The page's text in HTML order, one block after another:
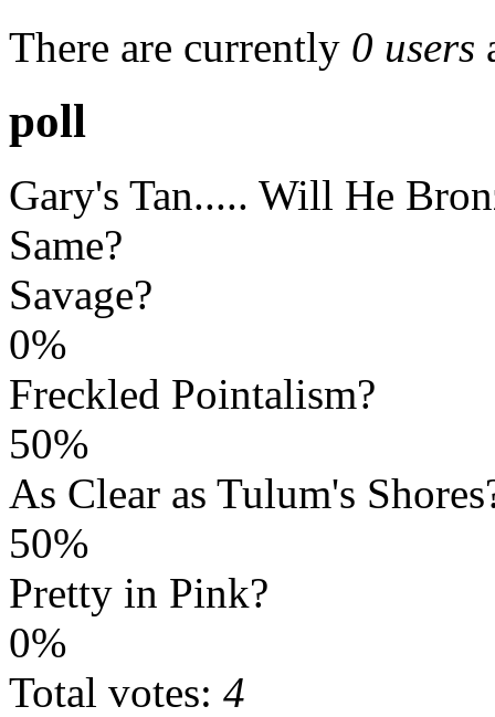
There are currently 0 users
poll
Gary's Tan..... Will He
Same?
Savage?
0%
Freckled Pointalism?
50%
As Clear as Tulum's
50%
Pretty in Pink?
0%
Total votes: 4